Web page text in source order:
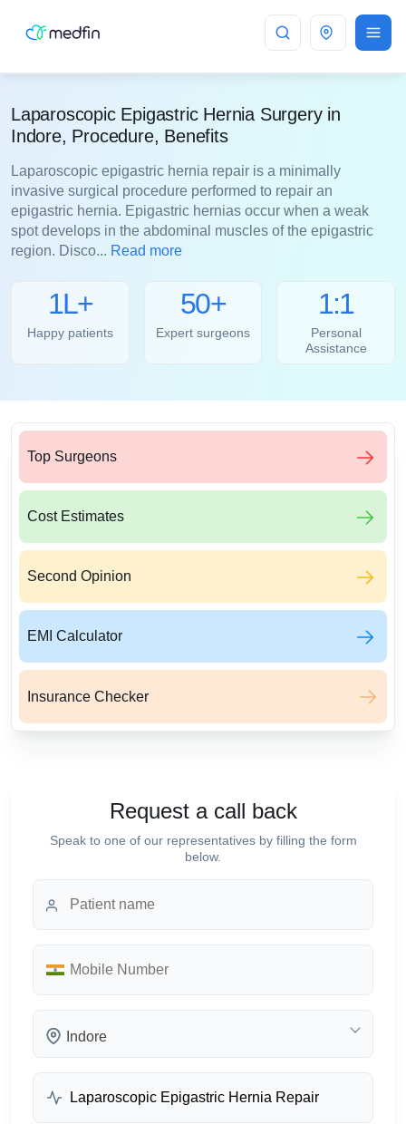
Indore
Laparoscopic Epigastric Hernia Surgery in
Indore, Procedure, Benefits
Laparoscopic epigastric hernia repair is a minimally
invasive surgical procedure performed to repair an
epigastric hernia. Epigastric hernias occur when a weak
spot develops in the abdominal muscles of the epigastric
region. Disco... Read more
1L+
Happy patients
50+
Expert surgeons
1:1
Personal
Assistance
Top Surgeons
Cost Estimates
Second Opinion
EMI Calculator
Insurance Checker
Request a call back
Speak to one of our representatives by filling the form
below.
Indore